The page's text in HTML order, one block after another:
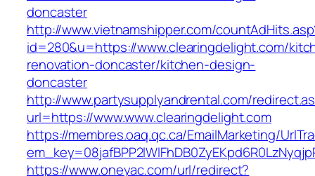
doncaster
http://www.vietnamshipper.com/
id=280&u=https://www.clearingdelight.com/
renovation-doncaster/kitchen-design-
doncaster
http://www.partysupplyandrental.com/
url=https://www.www.clearingdelight.com
https://membres.oaq.qc.ca/EmailMarketing/
https://www.oneyac.com/url/redirect?